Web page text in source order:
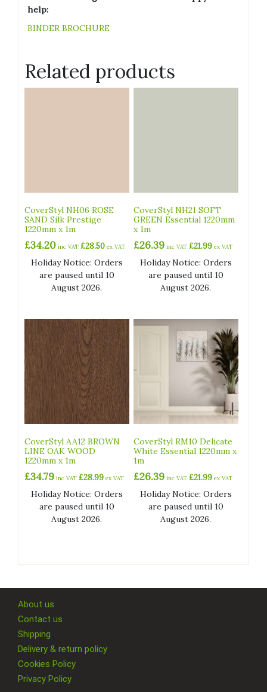
help:
BINDER BROCHURE
Related products
CoverStyl NH06 ROSE
SAND Silk Prestige
1220mm x 1m
£34.20 inc VAT £28.50 ex VAT
Holiday Notice: Orders
are paused until 10
August 2026.
CoverStyl NH21 SOFT
GREEN Essential 1220mm
x 1m
£26.39 inc VAT£21.99 ex VAT
Holiday Notice: Orders
are paused until 10
August 2026.
CoverStyl AA12 BROWN
LINE OAK WOOD
1220mm x 1m
£34.79 inc VAT £28.99 ex VAT
Holiday Notice: Orders
are paused until 10
August 2026.
CoverStyl RM10 Delicate
White Essential 1220mm x
1m
£26.39 inc VAT £21.99 ex VAT
Holiday Notice: Orders
are paused until 10
August 2026.
About us
Contact us
Shipping
Delivery & return policy
Cookies Policy
Privacy Policy